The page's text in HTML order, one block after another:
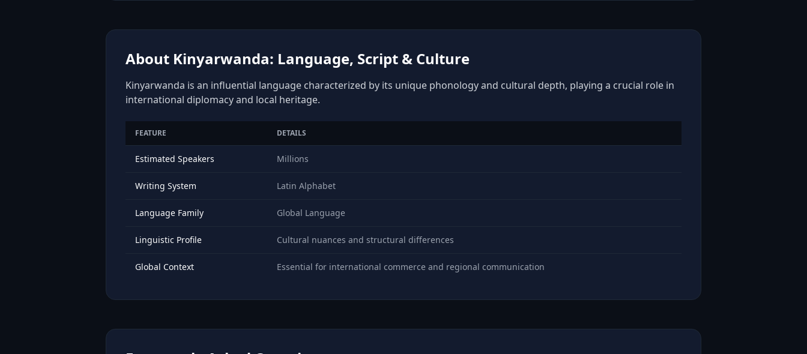
About Kinyarwanda: Language, Script & Culture
Kinyarwanda is an influential language characterized by its unique phonology and cultural depth, playing a crucial role in
international diplomacy and local heritage.
FEATURE DETAILS
Estimated Speakers Millions
Writing System Latin Alphabet
Language Family Global Language
Linguistic Profile Cultural nuances and structural differences
Global Context Essential for international commerce and regional communication